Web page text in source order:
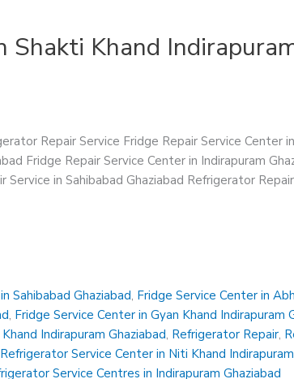
Shakti Khand
Repair Service Fridge Repair Service Center
Fridge Repair Service Center in Indirapuram
in Sahibabad Ghaziabad Refrigerator
Sahibabad Ghaziabad, Fridge Service Center in
, Fridge Service Center in Gyan Khand Indirapuram
Indirapuram Ghaziabad, Refrigerator Repair,
Refrigerator Service Center in Niti Khand
Service Centres in Indirapuram Ghaziabad